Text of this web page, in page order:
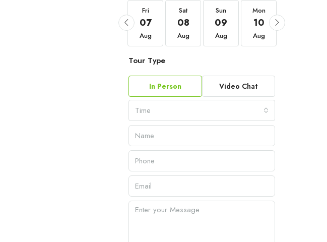
Fri
07
Aug
Sat
08
Aug
Sun
09
Aug
Mon
10
Aug
Tour Type
In Person Video Chat
Time